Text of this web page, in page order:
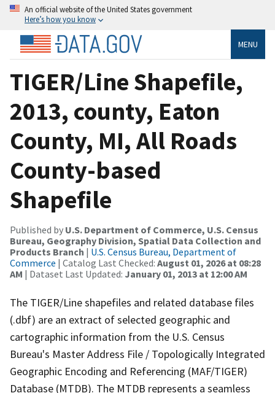
An official website of the United States government
Here’s how you know
MENU
TIGER/Line Shapefile,
2013, county, Eaton
County, MI, All Roads
County-based
Shapefile
Published by U.S. Department of Commerce, U.S. Census
Bureau, Geography Division, Spatial Data Collection and
Products Branch | U.S. Census Bureau, Department of
Commerce | Catalog Last Checked: August 01, 2026 at 08:28
AM | Dataset Last Updated: January 01, 2013 at 12:00 AM
The TIGER/Line shapefiles and related database files
(.dbf) are an extract of selected geographic and
cartographic information from the U.S. Census
Bureau's Master Address File / Topologically Integrated
Geographic Encoding and Referencing (MAF/TIGER)
Database (MTDB). The MTDB represents a seamless